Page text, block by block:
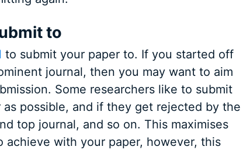
to
to submit your paper to. If you started off
journal, then you may want to aim
Some researchers like to submit
possible, and if they get rejected by the
top journal, and so on. This maximises
with your paper, however, this